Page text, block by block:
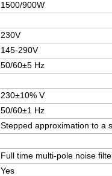
1500/900W
230V
145-290V
50/60±5 Hz
230±10% V
50/60±1 Hz
Stepped approximation to a
Full time multi-pole noise
Yes